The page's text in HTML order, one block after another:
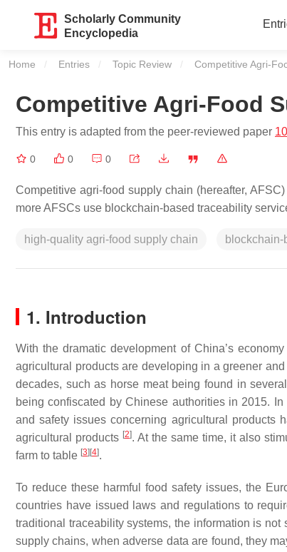
Scholarly Community
Encyclopedia
Home Entries Topic Review Current:
Competitive Agri-
Competitive Agri-Food
This entry is adapted from the peer-reviewed paper
0 0 0
Competitive agri-food supply chain (hereafter,
more AFSCs use blockchain-based traceability
high-quality agri-food supply chain blockchain-
1. Introduction
With the dramatic development of China’s
agricultural products are developing in a greener
decades, such as horse meat being found in
being confiscated by Chinese authorities in 2015.
and safety issues concerning agricultural products
agricultural products [2]. At the same time, it also
farm to table [3] [4].
To reduce these harmful food safety issues, the
countries have issued laws and regulations to
traditional traceability systems, the information is
supply chains, when adverse data are found, they